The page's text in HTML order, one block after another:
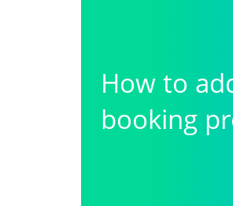
How to
booking